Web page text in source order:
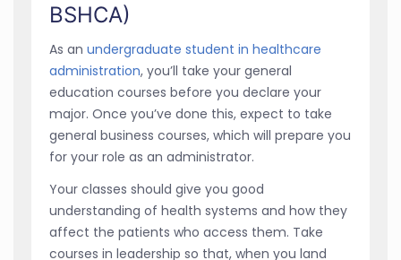
BSHCA)
As an undergraduate student in healthcare
administration, you’ll take your general
education courses before you declare your
major. Once you’ve done this, expect to take
general business courses, which will prepare you
for your role as an administrator.
Your classes should give you good
understanding of health systems and how they
affect the patients who access them. Take
courses in leadership so that, when you land